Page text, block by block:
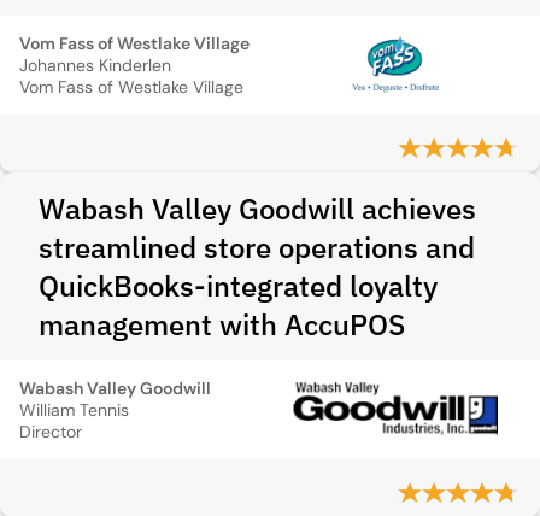
Vom Fass of Westlake Village
Johannes Kinderlen
Vom Fass of Westlake Village
Wabash Valley Goodwill achieves
streamlined store operations and
QuickBooks‑integrated loyalty
management with AccuPOS
Wabash Valley Goodwill
William Tennis
Director